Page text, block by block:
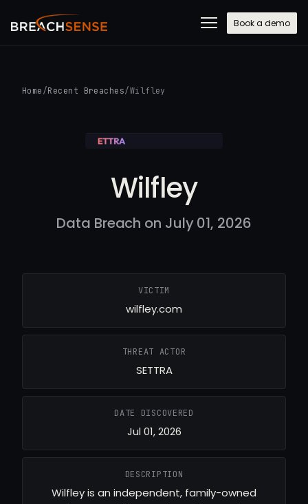
Book a demo
Home /Recent Breaches/Wilfley
Wilfley
Data Breach on July 01, 2026
VICTIM
wilfley.com
THREAT ACTOR
SETTRA
DATE DISCOVERED
Jul 01, 2026
DESCRIPTION
Wilfley is an independent, family-owned